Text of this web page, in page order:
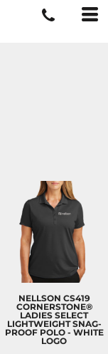
NELLSON CS419
CORNERSTONE®
LADIES SELECT
LIGHTWEIGHT SNAG-
PROOF POLO - WHITE
LOGO